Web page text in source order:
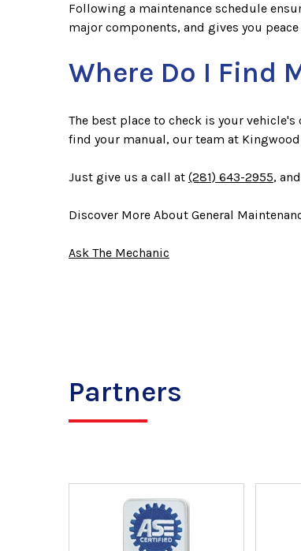
Following a maintenance schedule
major components, and gives you
Where Do I Find
The best place to check is your
find your manual, our team at
Just give us a call at (281) 643-2955,
Discover More About General
Ask The Mechanic
Partners